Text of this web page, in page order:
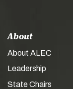
About
About ALEC
Leadership
State Chairs